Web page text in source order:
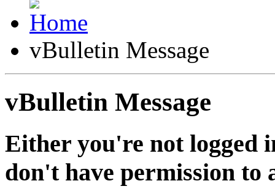
vBulletin Message
vBulletin Message
Either you're not logged
don't have permission to